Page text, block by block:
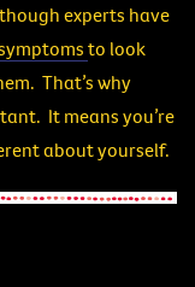
experts have
to look
That’s why
It means you’re
about yourself.